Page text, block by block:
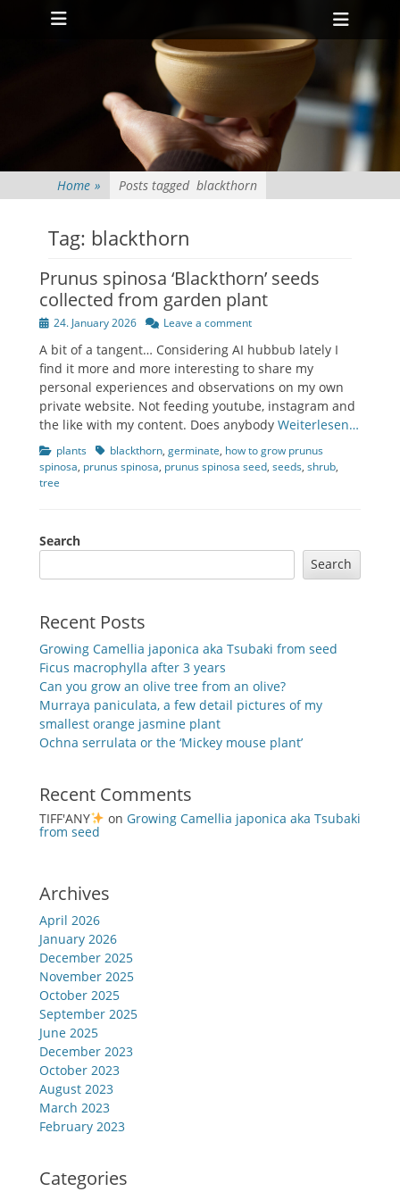
Primary Menu
Skip
Home » Posts tagged blackthorn
Tag: blackthorn
Prunus spinosa ‘Blackthorn’ seeds
collected from garden plant
Posted24. January 2026 Leave a comment
A bit of a tangent… Considering AI hubbub lately I
find it more and more interesting to share my
personal experiences and observations on my own
private website. Not feeding youtube, instagram and
the like with my content. Does anybody Weiterlesen…
Categories
plants Tagsblackthorn, germinate, how to grow prunus
spinosa, prunus spinosa, prunus spinosa seed, seeds, shrub,
tree
Search
Search
Recent Posts
Growing Camellia japonica aka Tsubaki from seed
Ficus macrophylla after 3 years
Can you grow an olive tree from an olive?
Murraya paniculata, a few detail pictures of my
smallest orange jasmine plant
Ochna serrulata or the ‘Mickey mouse plant’
Recent Comments
TIFF'ANY on Growing Camellia japonica aka Tsubaki
from seed
Archives
April 2026
January 2026
December 2025
November 2025
October 2025
September 2025
June 2025
December 2023
October 2023
August 2023
March 2023
February 2023
Categories